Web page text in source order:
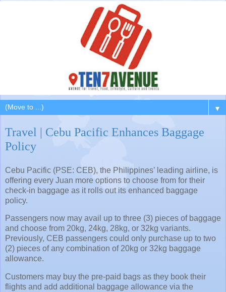
▼
Travel | Cebu Pacific Enhances Baggage
Policy
Cebu Pacific (PSE: CEB), the Philippines’ leading airline, is
offering every Juan more options to choose from for their
check-in baggage as it rolls out its enhanced baggage
policy.
Passengers now may avail up to three (3) pieces of baggage
and choose from 20kg, 24kg, 28kg, or 32kg variants.
Previously, CEB passengers could only purchase up to two
(2) pieces of any combination of 20kg or 32kg baggage
allowance.
Customers may buy the pre-paid bags as they book their
flights and add additional baggage allowance via the